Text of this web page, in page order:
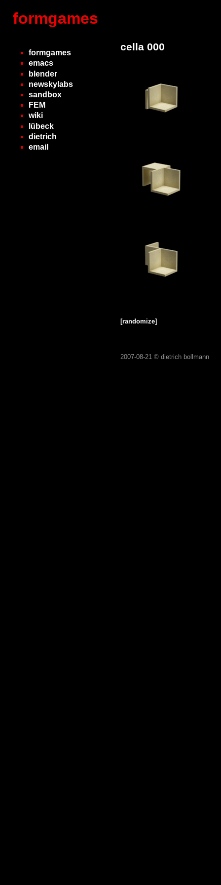
formgames
formgames
emacs
blender
newskylabs
sandbox
FEM
wiki
lübeck
dietrich
email
cella 000
[randomize]
2007-08-21 © dietrich bollmann